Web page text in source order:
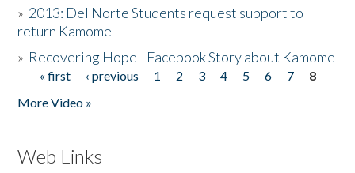
» 2013: Del Norte Students request support to
return Kamome
» Recovering Hope - Facebook Story about Kamome
Pages
« first ‹ previous 1 2 3 4 5 6 7
8
More Video »
Web Links